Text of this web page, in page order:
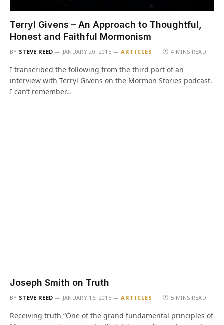
Terryl Givens – An Approach to Thoughtful,
Honest and Faithful Mormonism
BY STEVE REED JANUARY 20, 2015 ARTICLES 4 MINS READ
I transcribed the following from the third part of an
interview with Terryl Givens on the Mormon Stories podcast.
I can’t remember…
Joseph Smith on Truth
BY STEVE REED JANUARY 16, 2015 ARTICLES 5 MINS READ
Receiving truth “One of the grand fundamental principles of